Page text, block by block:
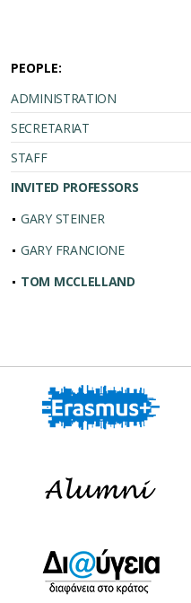
PEOPLE:
ADMINISTRATION
SECRETARIAT
STAFF
INVITED PROFESSORS
GARY STEINER
GARY FRANCIONE
TOM MCCLELLAND